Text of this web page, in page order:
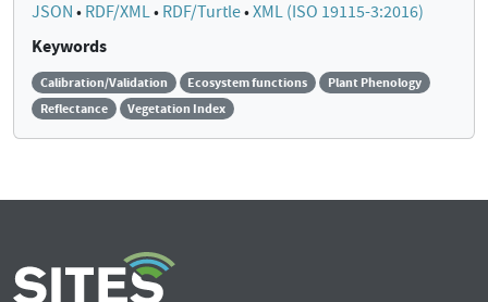
JSON • RDF/XML• RDF/Turtle•XML (ISO 19115-3:2016)
Keywords
Calibration/Validation Ecosystem functions
Plant Phenology
Reflectance
Vegetation Index